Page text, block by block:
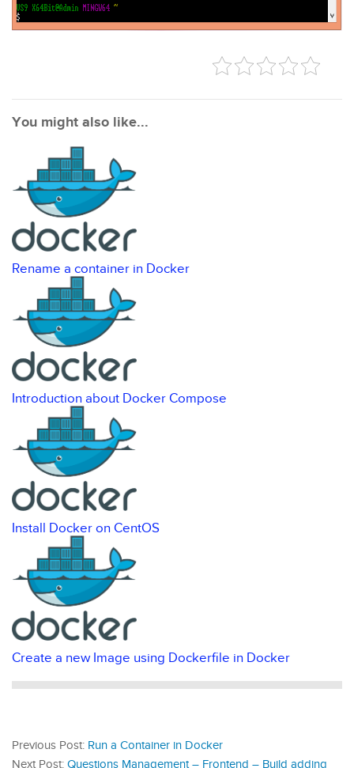
You might also like...
Rename a container in Docker
Introduction about Docker Compose
Install Docker on CentOS
Create a new Image using Dockerfile in Docker
Previous Post: Run a Container in Docker
Next Post: Questions Management – Frontend – Build adding